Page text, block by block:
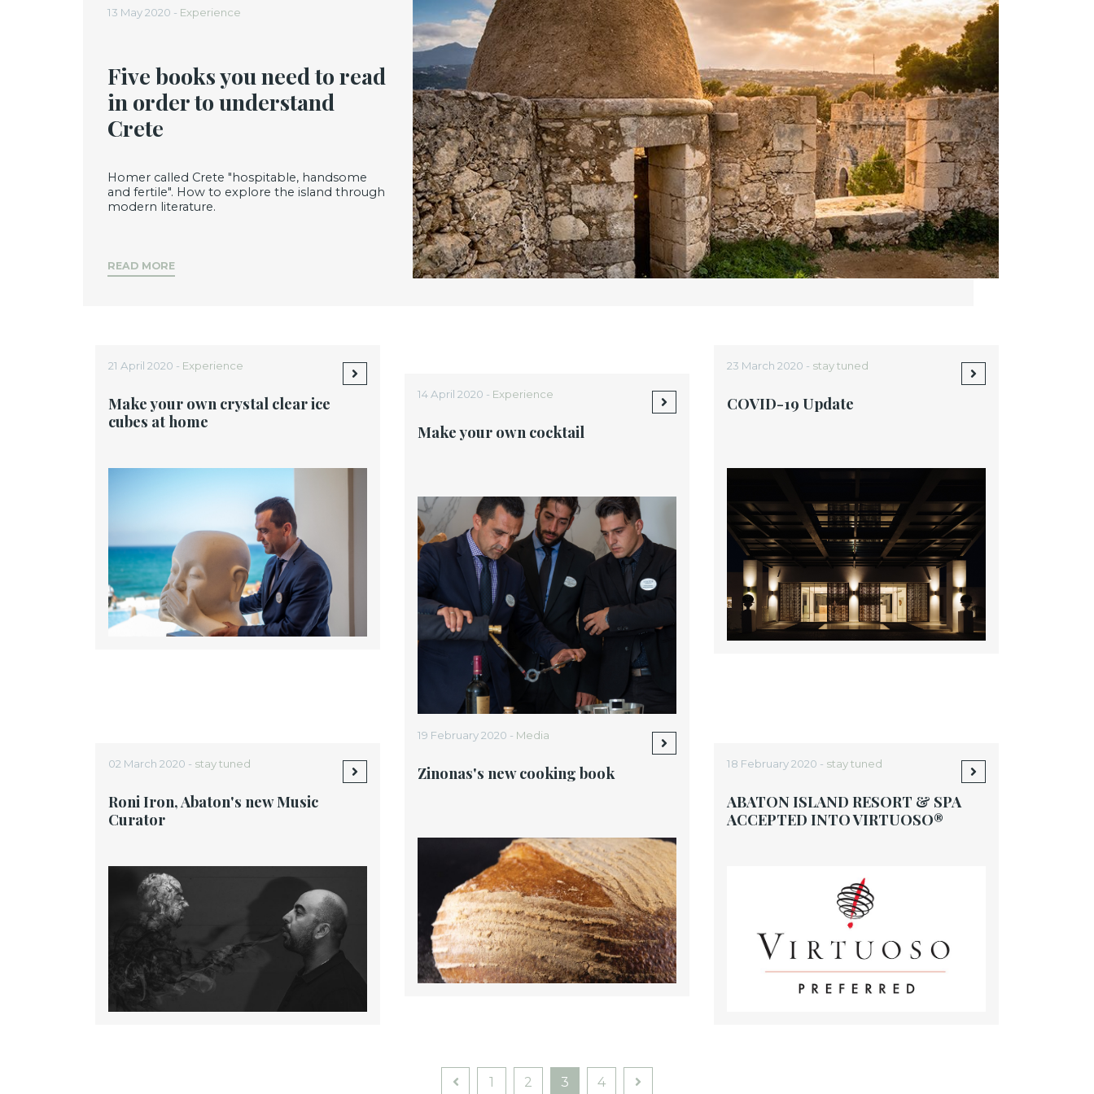
13 May 2020 - Experience
Five books you need to read
in order to understand
Crete
Homer called Crete "hospitable, handsome
and fertile". How to explore the island through
modern literature.
READ MORE
21 April 2020 - Experience
Make your own crystal clear ice
cubes at home
14 April 2020 - Experience
Make your own cocktail
23 March 2020 - stay tuned
COVID-19 Update
02 March 2020 - stay tuned
Roni Iron, Abaton's new Music
Curator
19 February 2020 - Media
Zinonas's new cooking book 18 February 2020 - stay tuned
ABATON ISLAND RESORT & SPA
ACCEPTED INTO VIRTUOSO®
1 2 3 4